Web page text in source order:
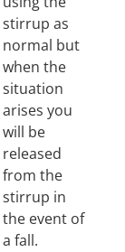
stirrup as
normal but
when the
situation
arises you
will be
released
from the
stirrup in
the event of
a fall.